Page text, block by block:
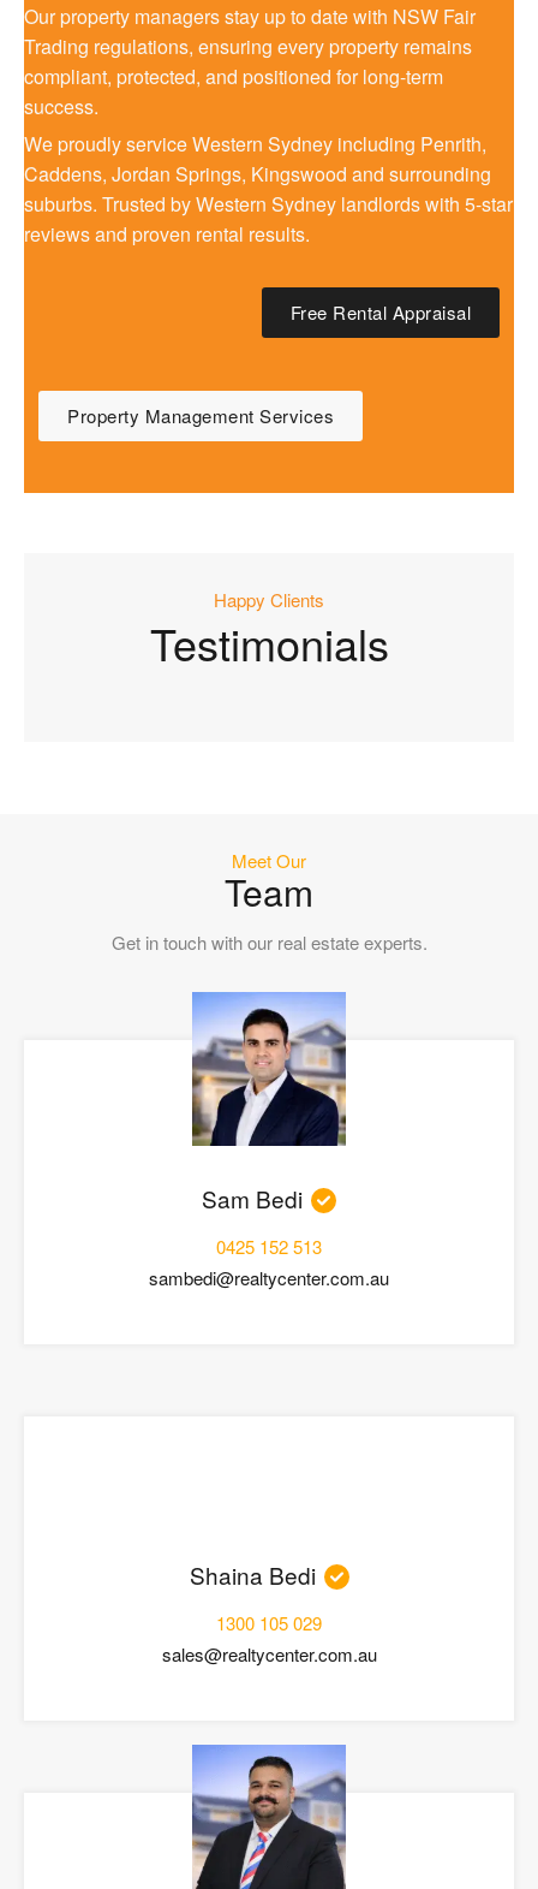
Our property managers stay up to date with NSW Fair
Trading regulations, ensuring every property remains
compliant, protected, and positioned for long-term
success.
We proudly service Western Sydney including Penrith,
Caddens, Jordan Springs, Kingswood and surrounding
suburbs. Trusted by Western Sydney landlords with 5-star
reviews and proven rental results.
Free Rental Appraisal
Property Management Services
Happy Clients
Testimonials
Meet Our
Team
Get in touch with our real estate experts.
Sam Bedi
0425 152 513
sambedi@realtycenter.com.au
Shaina Bedi
1300 105 029
sales@realtycenter.com.au